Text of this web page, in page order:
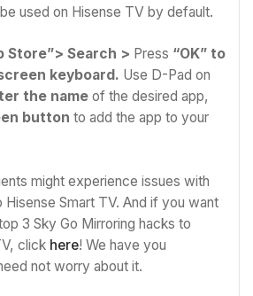
used on Hisense TV by default.
Store”> Search > Press “OK” to
keyboard. Use D-Pad on
the name of the desired app,
button to add the app to your
might experience issues with
Smart TV. And if you want
3 Sky Go Mirroring hacks to
click here! We have you
not worry about it.